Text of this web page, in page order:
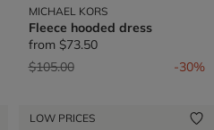
MICHAEL KORS
Fleece hooded dress
from $73.50
Price reduced from
$105.00to -30%
LOW PRICES